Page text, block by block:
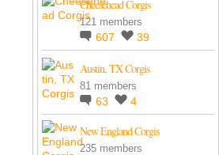
Cheesehead Corgis
121 members
607 39
Austin, TX Corgis
81 members
63 4
New England Corgis
235 members